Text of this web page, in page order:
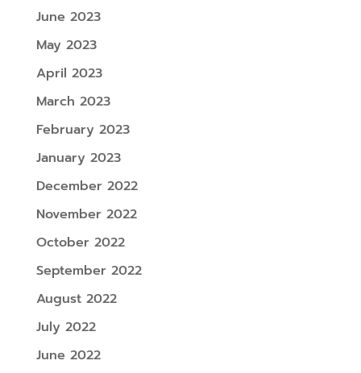
June 2023
May 2023
April 2023
March 2023
February 2023
January 2023
December 2022
November 2022
October 2022
September 2022
August 2022
July 2022
June 2022